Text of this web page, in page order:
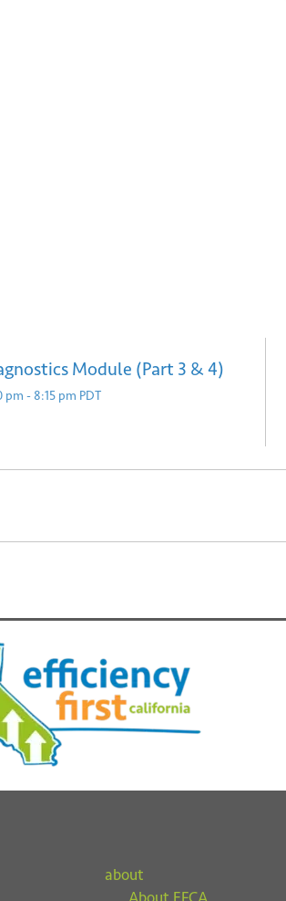
Module (Part 3 & 4)
pm - 8:15 pm PDT
about